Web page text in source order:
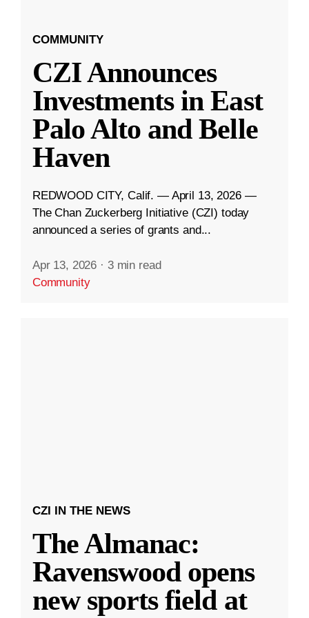
COMMUNITY
CZI Announces
Investments in East
Palo Alto and Belle
Haven
REDWOOD CITY, Calif. — April 13, 2026 —
The Chan Zuckerberg Initiative (CZI) today
announced a series of grants and...
Apr 13, 2026 · 3 min read
Community
CZI IN THE NEWS
The Almanac:
Ravenswood opens
new sports field at